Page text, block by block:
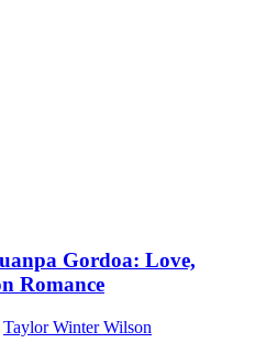
Gordoa: Love,
Romance
Taylor Winter Wilson